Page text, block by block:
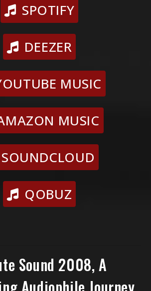
SPOTIFY
DEEZER
MUSIC
MUSIC
SOUNDCLOUD
QOBUZ
Sound 2008, A